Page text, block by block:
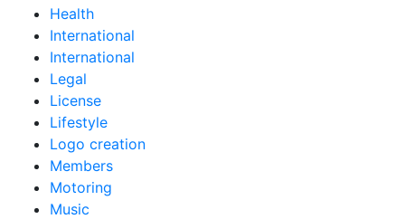
Health
International
International
Legal
License
Lifestyle
Logo creation
Members
Motoring
Music